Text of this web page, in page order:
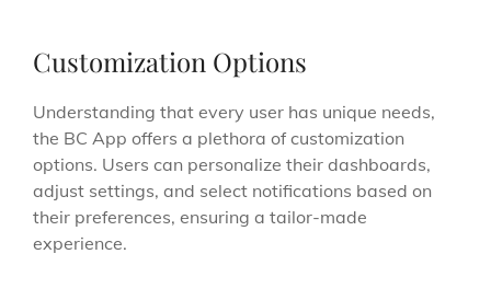
Customization Options
Understanding that every user has unique needs,
the BC App offers a plethora of customization
options. Users can personalize their dashboards,
adjust settings, and select notifications based on
their preferences, ensuring a tailor-made
experience.